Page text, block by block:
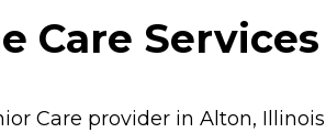
Care
Care provider in Alton,